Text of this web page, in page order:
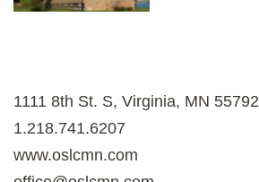
1111 8th St. S, Virginia, MN 55792
1.218.741.6207
www.oslcmn.com